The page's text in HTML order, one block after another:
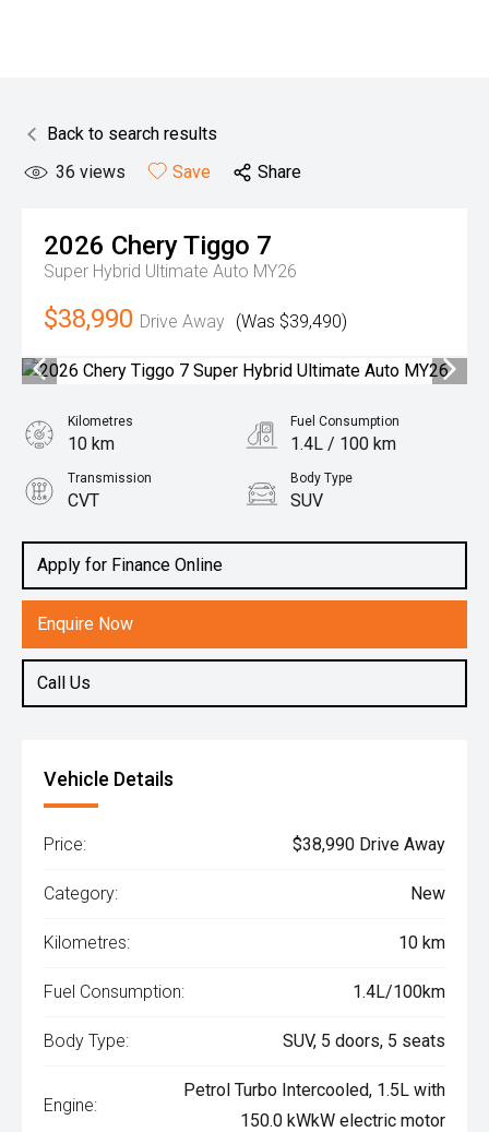
Back to search results
36 views Save Share
2026 CheryTiggo 7
Super Hybrid Ultimate Auto MY26
$38,990 Drive Away (Was $39,490)
Apply for Finance Online
Enquire Now
Call Us
Kilometres
10 km
Fuel Consumption
1.4L / 100 km
Transmission
CVT
Body Type
SUV
1.5L Hybrid
Vehicle Details
Price: $38,990 Drive Away
Category: New
Kilometres: 10 km
Fuel Consumption: 1.4L/100km
Body Type: SUV, 5 doors, 5 seats
Engine:
Petrol Turbo Intercooled, 1.5L with
150.0 kWkW electric motor